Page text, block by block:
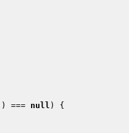
) === null ) {